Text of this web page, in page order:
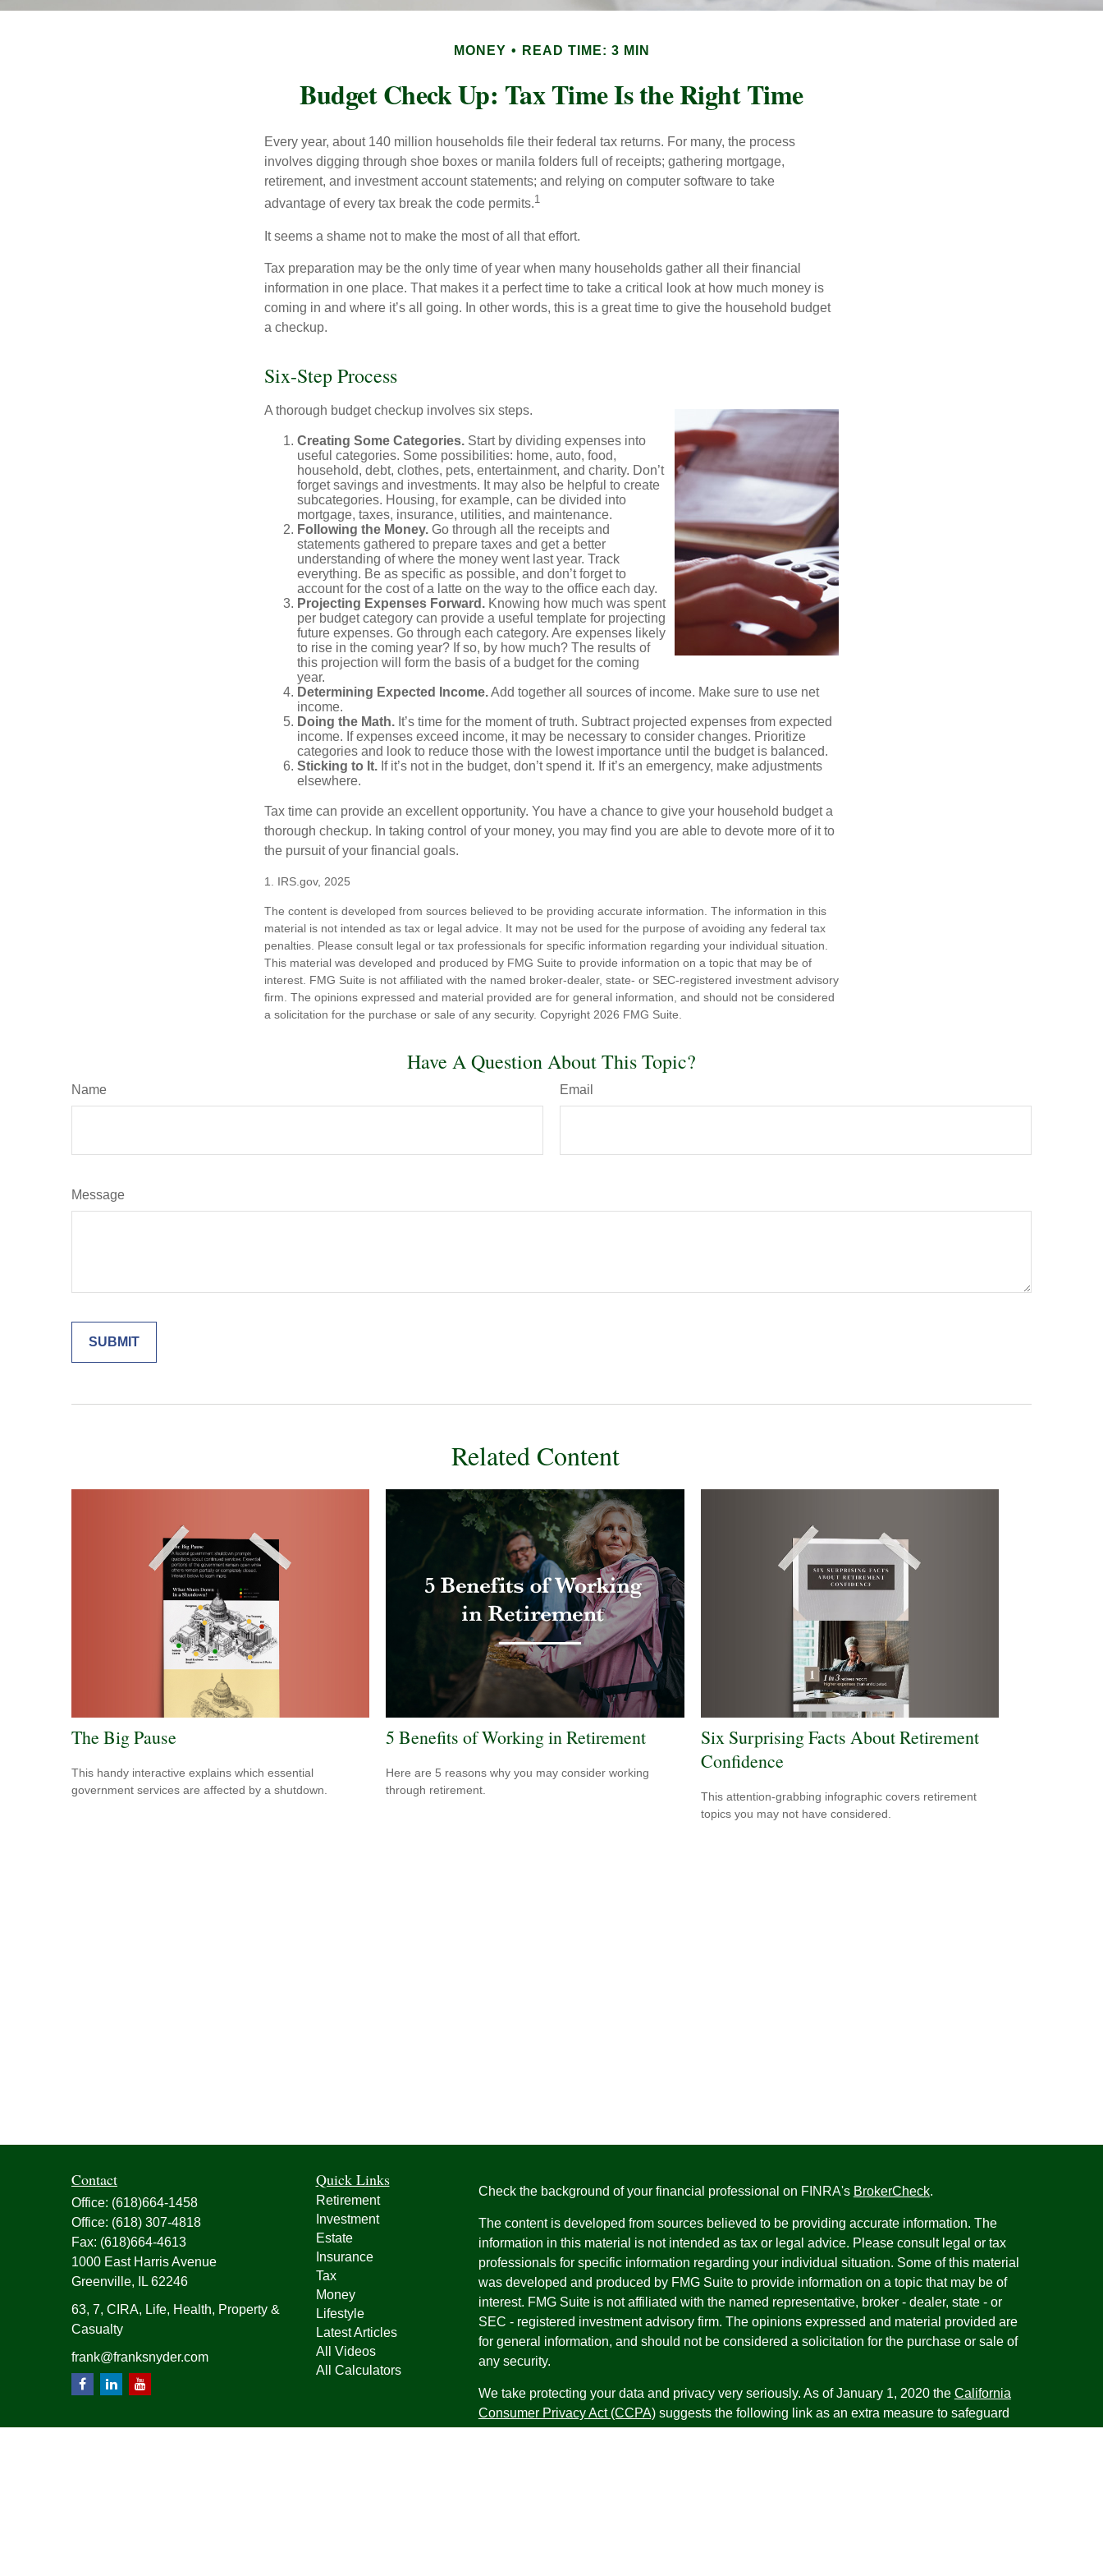
MONEY READ TIME: 3 MIN
Budget Check Up: Tax Time Is the Right Time
Every year, about 140 million households file their federal tax returns. For many, the process
involves digging through shoe boxes or manila folders full of receipts; gathering mortgage,
retirement, and investment account statements; and relying on computer software to take
advantage of every tax break the code permits.1
It seems a shame not to make the most of all that effort.
Tax preparation may be the only time of year when many households gather all their financial
information in one place. That makes it a perfect time to take a critical look at how much money is
coming in and where it’s all going. In other words, this is a great time to give the household budget
a checkup.
Six-Step Process
A thorough budget checkup involves six steps.
Creating Some Categories. Start by dividing expenses into
useful categories. Some possibilities: home, auto, food,
household, debt, clothes, pets, entertainment, and charity. Don’t
forget savings and investments. It may also be helpful to create
subcategories. Housing, for example, can be divided into
mortgage, taxes, insurance, utilities, and maintenance.
Following the Money. Go through all the receipts and
statements gathered to prepare taxes and get a better
understanding of where the money went last year. Track
everything. Be as specific as possible, and don’t forget to
account for the cost of a latte on the way to the office each day.
Projecting Expenses Forward. Knowing how much was spent
per budget category can provide a useful template for projecting
future expenses. Go through each category. Are expenses likely
to rise in the coming year? If so, by how much? The results of
this projection will form the basis of a budget for the coming
year.
Determining Expected Income.Add together all sources of income. Make sure to use net
income.
Doing the Math. It’s time for the moment of truth. Subtract projected expenses from expected
income. If expenses exceed income, it may be necessary to consider changes. Prioritize
categories and look to reduce those with the lowest importance until the budget is balanced.
Sticking to It. If it’s not in the budget, don’t spend it. If it’s an emergency, make adjustments
elsewhere.
Tax time can provide an excellent opportunity. You have a chance to give your household budget a
thorough checkup. In taking control of your money, you may find you are able to devote more of it to
the pursuit of your financial goals.
1. IRS.gov, 2025
The content is developed from sources believed to be providing accurate information. The information in this
material is not intended as tax or legal advice. It may not be used for the purpose of avoiding any federal tax
penalties. Please consult legal or tax professionals for specific information regarding your individual situation.
This material was developed and produced by FMG Suite to provide information on a topic that may be of
interest. FMG Suite is not affiliated with the named broker-dealer, state- or SEC-registered investment advisory
firm. The opinions expressed and material provided are for general information, and should not be considered
a solicitation for the purchase or sale of any security. Copyright 2026 FMG Suite.
Have A Question About This Topic?
Name Email
Message
Related Content
The Big Pause
This handy interactive explains which essential
government services are affected by a shutdown.
5 Benefits of Working in Retirement
Here are 5 reasons why you may consider working
through retirement.
Six Surprising Facts About Retirement
Confidence
This attention-grabbing infographic covers retirement
topics you may not have considered.
Contact
Office: (618)664-1458
Office: (618) 307-4818
Fax: (618)664-4613
1000 East Harris Avenue
Greenville,
IL 62246
63, 7, CIRA, Life, Health, Property &
Casualty
frank@franksnyder.com
Quick Links
Retirement
Investment
Estate
Insurance
Tax
Money
Lifestyle
Latest Articles
All Videos
All Calculators
Check the background of your financial professional on FINRA's BrokerCheck.
The content is developed from sources believed to be providing accurate information. The
information in this material is not intended as tax or legal advice. Please consult legal or tax
professionals for specific information regarding your individual situation. Some of this material
was developed and produced by FMG Suite to provide information on a topic that may be of
interest. FMG Suite is not affiliated with the named representative, broker - dealer, state - or
SEC - registered investment advisory firm. The opinions expressed and material provided are
for general information, and should not be considered a solicitation for the purchase or sale of
any security.
We take protecting your data and privacy very seriously. As of January 1, 2020 the California
Consumer Privacy Act (CCPA)suggests the following link as an extra measure to safeguard